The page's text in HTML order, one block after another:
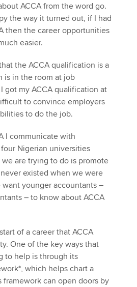
ACCA from the word go.
the way it turned out, if I had
then the career opportunities
easier.
the ACCA qualification is a
is in the room at job
got my ACCA qualification at
to convince employers
to do the job.
I communicate with
Nigerian universities
we are trying to do is promote
existed when we were
want younger accountants –
– to know about ACCA
of a career that ACCA
One of the key ways that
to help is through its
which helps chart a
framework can open doors by